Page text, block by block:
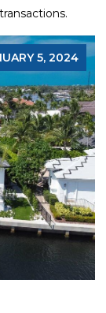
5, 2024